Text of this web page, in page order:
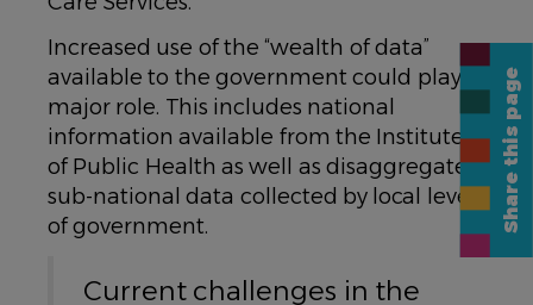
Increased use of the “wealth of data”
available to the government could play a
major role. This includes national
information available from the Institute
of Public Health as well as disaggregated
sub-national data collected by local levels
of government.
Current challenges in the
Share this page